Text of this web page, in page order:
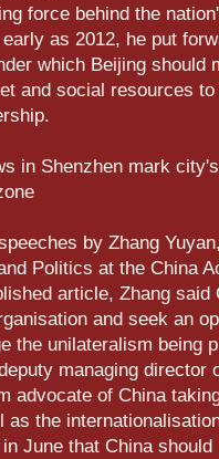
force behind the
as 2012, he put
which Beijing should
and social resources
in Shenzhen mark
by Zhang
Politics at the China
article, Zhang
and seek an
the unilateralism being
managing director
advocate of China
as the
June that China